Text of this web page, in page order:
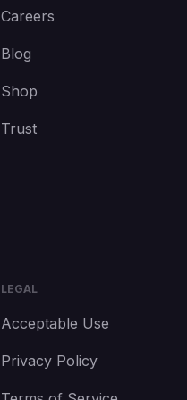
Careers
Blog
Shop
Trust
LEGAL
Acceptable Use
Privacy Policy